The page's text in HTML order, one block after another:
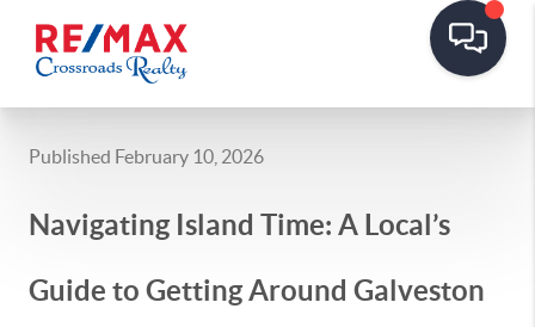
Published February 10, 2026
Navigating Island Time: A Local’s
Guide to Getting Around Galveston